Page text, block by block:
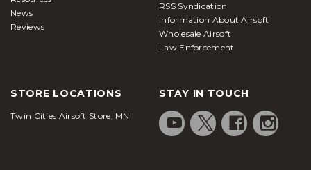
News
Reviews
RSS Syndication
Information About Airsoft
Wholesale Airsoft
Law Enforcement
STORE LOCATIONS
Twin Cities Airsoft Store, MN
STAY IN TOUCH